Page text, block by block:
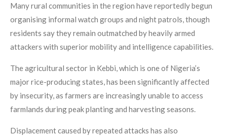
Many rural communities in the region have reportedly begun
organising informal watch groups and night patrols, though
residents say they remain outmatched by heavily armed
attackers with superior mobility and intelligence capabilities.
The agricultural sector in Kebbi, which is one of Nigeria’s
major rice-producing states, has been significantly affected
by insecurity, as farmers are increasingly unable to access
farmlands during peak planting and harvesting seasons.
Displacement caused by repeated attacks has also